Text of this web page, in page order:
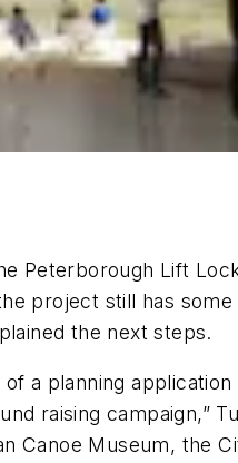
Peterborough Lift
project still has
the next steps.
a planning
raising campaign,”
Canoe Museum, the